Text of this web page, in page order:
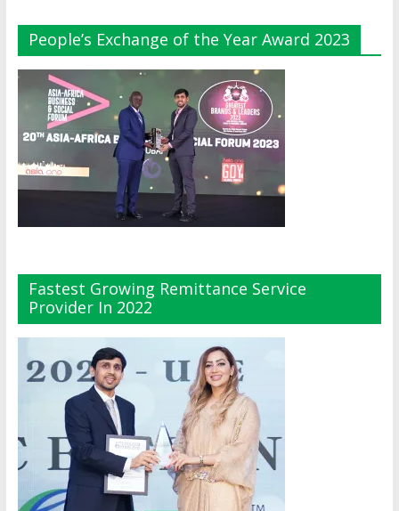
People’s Exchange of the Year Award 2023
Fastest Growing Remittance Service
Provider In 2022